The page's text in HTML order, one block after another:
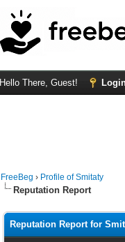
Hello There, Guest!
FreeBeg › Profile of Smitaty
Reputation Report
Reputation Report for